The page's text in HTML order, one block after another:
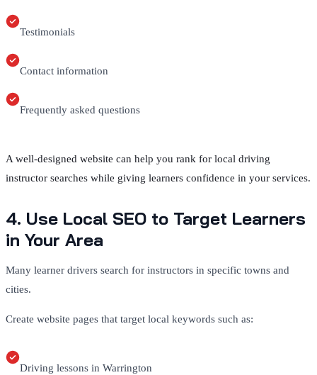
Testimonials
Contact information
Frequently asked questions
A well-designed website can help you rank for local driving
instructor searches while giving learners confidence in your services.
4. Use Local SEO to Target Learners
in Your Area
Many learner drivers search for instructors in specific towns and
cities.
Create website pages that target local keywords such as:
Driving lessons in Warrington